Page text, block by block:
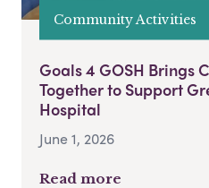
Community Activities
Goals 4 GOSH Brings
Together to Support
Hospital
June 1, 2026
Read more